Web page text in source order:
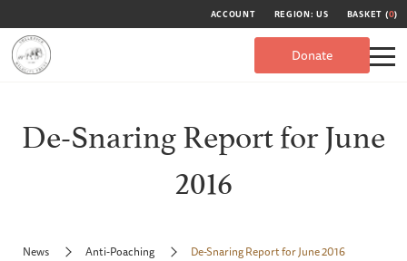
ACCOUNT REGION: US BASKET (0)
Donate
De-Snaring Report for June
2016
News Anti-Poaching De-Snaring Report for June 2016